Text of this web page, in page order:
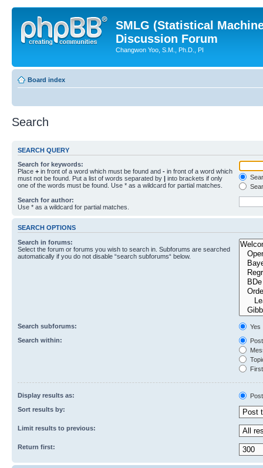
SMLG (Statistical
Discussion Forum
Changwon Yoo, S.M., Ph.D., PI
Board index
Search
SEARCH QUERY
Search for keywords:
Place + in front of a word which must be found and - in front of a word which
must not be found. Put a list of words separated by | into brackets if only
one of the words must be found. Use * as a wildcard for partial matches.
Search for author:
Use * as a wildcard for partial matches.
SEARCH OPTIONS
Search in forums:
Select the forum or forums you wish to search in. Subforums are searched
automatically if you do not disable “search subforums“ below.
Search subforums:
Yes
Search within:
Display results as:
Sort results by:
Limit results to previous:
Return first: